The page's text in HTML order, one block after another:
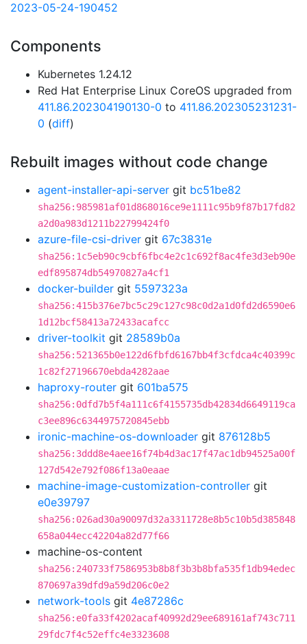
2023-05-24-190452
Components
Kubernetes 1.24.12
Red Hat Enterprise Linux CoreOS upgraded from
411.86.202304190130-0 to 411.86.202305231231-
0 (diff)
Rebuilt images without code change
agent-installer-api-server git bc51be82
sha256:985981af01d868016ce9e1111c95b9f87b17fd82
a2d0a983d1211b22799424f0
azure-file-csi-driver git 67c3831e
sha256:1c5eb90c9cbf6fbc4e2c1c692f8ac4fe3d3eb90e
edf895874db54970827a4cf1
docker-builder git 5597323a
sha256:415b376e7bc5c29c127c98c0d2a1d0fd2d6590e6
1d12bcf58413a72433acafcc
driver-toolkit git 28589b0a
sha256:521365b0e122d6fbfd6167bb4f3cfdca4c40399c
1c82f27196670ebda4282aae
haproxy-router git 601ba575
sha256:0dfd7b5f4a111c6f4155735db42834d6649119ca
c3ee896c6344975720845ebb
ironic-machine-os-downloader git 876128b5
sha256:3ddd8e4aee16f74b4d3ac17f47ac1db94525a00f
127d542e792f086f13a0eaae
machine-image-customization-controller git
e0e39797
sha256:026ad30a90097d32a3311728e8b5c10b5d385848
658a044ecc42204a82d77f66
machine-os-content
sha256:240733f7586953b8b8f3b3b8bfa535f1db94edec
870697a39dfd9a59d206c0e2
network-tools git 4e87286c
sha256:e0fa33f4202acaf40992d29ee689161af743c711
29fdc7f4c52effc4e3323608